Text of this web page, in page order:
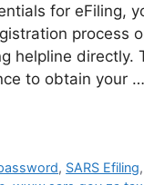
for eFiling,
process
helpline directly.
to obtain your …
, SARS Efiling,